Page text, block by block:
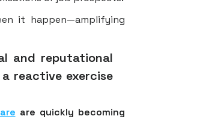
it happen—amplifying
and reputational
reactive exercise
are quickly becoming